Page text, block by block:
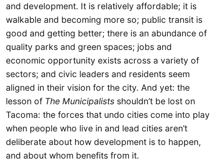
and development. It is relatively affordable; it is
walkable and becoming more so; public transit is
good and getting better; there is an abundance of
quality parks and green spaces; jobs and
economic opportunity exists across a variety of
sectors; and civic leaders and residents seem
aligned in their vision for the city. And yet: the
lesson of The Municipalists shouldn’t be lost on
Tacoma: the forces that undo cities come into play
when people who live in and lead cities aren’t
deliberate about how development is to happen,
and about whom benefits from it.